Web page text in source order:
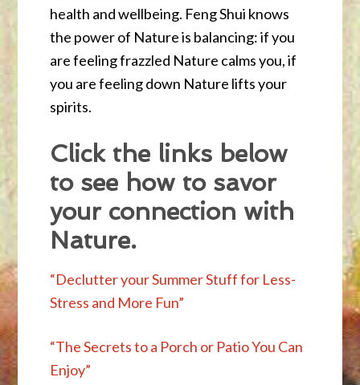
health and wellbeing. Feng Shui knows
the power of Nature is balancing: if you
are feeling frazzled Nature calms you, if
you are feeling down Nature lifts your
spirits.
Click the links below
to see how to savor
your connection with
Nature.
“Declutter your Summer Stuff for Less-
Stress and More Fun”
“The Secrets to a Porch or Patio You Can
Enjoy”